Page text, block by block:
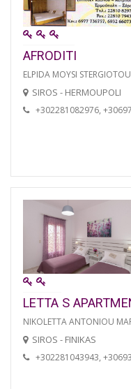
AFRODITI
ELPIDA MOYSI STERGIOTOU
SIROS - HERMOUPOLI
+302281082976,
LETTA S
NIKOLETTA ANTONIOU
SIROS - FINIKAS
+302281043943,